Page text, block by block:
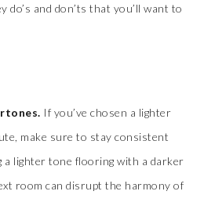
do’s and don’ts that you’ll want to
If you’ve chosen a lighter
make sure to stay consistent
a lighter tone flooring with a darker
room can disrupt the harmony of